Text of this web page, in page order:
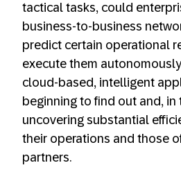
tactical tasks, could
business-to-business
predict certain operational
execute them
cloud-based, intelligent
beginning to find out and, in
uncovering substantial
their operations and those
partners.